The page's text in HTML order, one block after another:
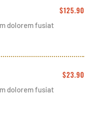
$125.90
dolorem fusiat
$23.90
dolorem fusiat